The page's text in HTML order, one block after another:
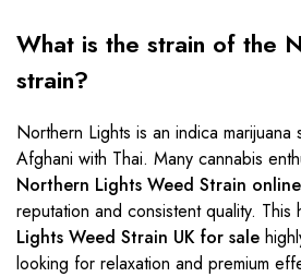
What is the strain of the
strain?
Northern Lights is an indica marijuana
Afghani with Thai. Many cannabis
Northern Lights Weed Strain online
reputation and consistent quality. This
Lights Weed Strain UK for sale
looking for relaxation and premium